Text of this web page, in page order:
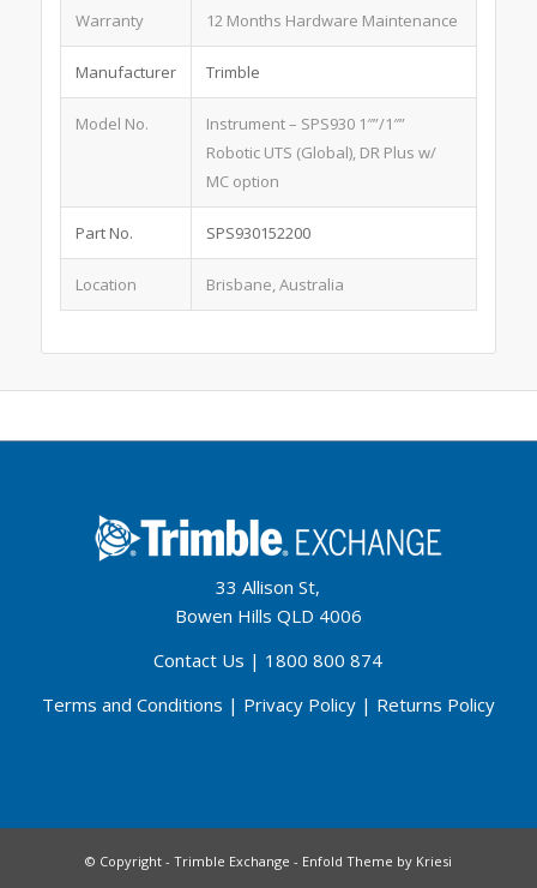
Warranty 12 Months Hardware Maintenance
Manufacturer Trimble
Model No.
Instrument – SPS930 1″”/1″”
Robotic UTS (Global), DR Plus w/
MC option
Part No. SPS930152200
Location Brisbane, Australia
33 Allison St,
Bowen Hills QLD 4006
Contact Us | 1800 800 874
Terms and Conditions | Privacy Policy| Returns Policy
© Copyright - Trimble Exchange - Enfold Theme by Kriesi